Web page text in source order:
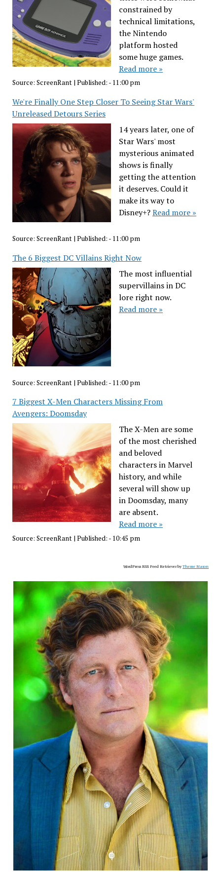
constrained by
technical limitations,
the Nintendo
platform hosted
some huge games.
Read more »
Source: ScreenRant| Published: - 11:00 pm
We're Finally One Step Closer To Seeing Star Wars'
Unreleased Detours Series
14 years later, one of
Star Wars' most
mysterious animated
shows is finally
getting the attention
it deserves. Could it
make its way to
Disney+?Read more »
Source: ScreenRant| Published: - 11:00 pm
The 6 Biggest DC Villains Right Now
The most influential
supervillains in DC
lore right now.
Read more »
Source: ScreenRant | Published: - 11:00 pm
7 Biggest X-Men Characters Missing From
Avengers: Doomsday
The X-Men are some
of the most cherished
and beloved
characters in Marvel
history, and while
several will show up
in Doomsday, many
are absent.
Read more »
Source: ScreenRant| Published: - 10:45 pm
WordPress RSS Feed Retriever byTheme Mason